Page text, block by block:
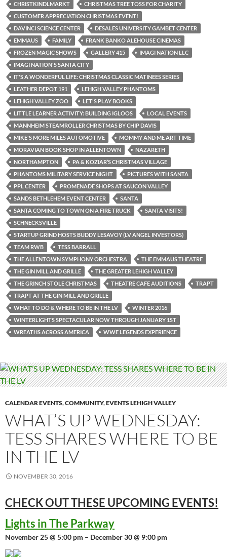
CHRISTKINDLMARKT
CHRISTMAS TREE TOSS FOR CHARITY
CUSTOMER APPRECIATION CHRISTMAS EVENT!
DAVINCI SCIENCE CENTER
DESALES UNIVERSITY GAMBET CENTER
EMMAUS
FAMILY
FRANK BANKO ALEHOUSE CINEMAS
FROZEN MAGIC SHOWS
GALLERY 415
IMAGI NATION LLC
IMAGI NATION'S SANTA CITY
IT'S A WONDERFUL LIFE: CHRISTMAS CLASSIC MATINEES SERIES
LEATHER DEPOT 191
LEHIGH VALLEY PHANTOMS
LEHIGH VALLEY ZOO
LET'S PLAY BOOKS
LITTLE LEARNER ACTIVITY: BUILDING IGLOOS
LOCAL EVENTS
MANNHEIM STEAMROLLER CHRISTMAS BY CHIP DAVIS
MIKE'S MORE MILES AUTOMOTIVE
MOMMY AND ME ART TIME
MORAVIAN BOOK SHOP IN ALLENTOWN
NAZARETH
NORTHAMPTON
PA & KOZIAR’S CHRISTMAS VILLAGE
PHANTOMS MILITARY SERVICE NIGHT
PICTURES WITH SANTA
PPL CENTER
PROMENADE SHOPS AT SAUCON VALLEY
SANDS BETHLEHEM EVENT CENTER
SANTA
SANTA COMING TO TOWN ON A FIRE TRUCK
SANTA VISITS!
SCHNECKSVILLE
STARTUP GRIND HOSTS BUDDY LESAVOY (LV ANGEL INVESTORS)
TEAM RWB
TESS BARRALL
THE ALLENTOWN SYMPHONY ORCHESTRA
THE EMMAUS THEATRE
THE GIN MILL AND GRILLE
THE GREATER LEHIGH VALLEY
THE GRINCH STOLE CHRISTMAS
THEATRE CAFE AUDITIONS
TRAPT
TRAPT AT THE GIN MILL AND GRILLE
WHAT TO DO & WHERE TO BE IN THE LV
WINTER 2016
WINTERLIGHTS SPECTACULAR NOW THROUGH JANUARY 1ST
WREATHS ACROSS AMERICA
WWE LEGENDS EXPERIENCE
CALENDAR EVENTS,COMMUNITY,EVENTS LEHIGH VALLEY
WHAT’S UP WEDNESDAY:
TESS SHARES WHERE TO BE
IN THE LV
NOVEMBER 30, 2016
CHECK OUT THESE UPCOMING EVENTS!
Lights in The Parkway
November 25 @ 5:00 pm – December 30 @ 9:00 pm